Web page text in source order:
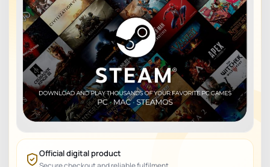
Official digital product